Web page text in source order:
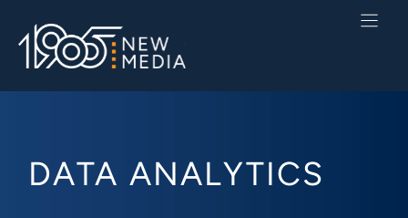
content
DATA ANALYTICS